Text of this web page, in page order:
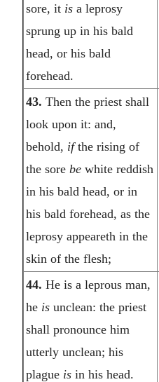
sore, it is a leprosy
sprung up in his bald
head, or his bald
forehead.
43. Then the priest shall
look upon it: and,
behold, ifthe rising of
the sore be white reddish
in his bald head, or in
his bald forehead, as the
leprosy appeareth in the
skin of the flesh;
44. He is a leprous man,
he is unclean: the priest
shall pronounce him
utterly unclean; his
plague is in his head.